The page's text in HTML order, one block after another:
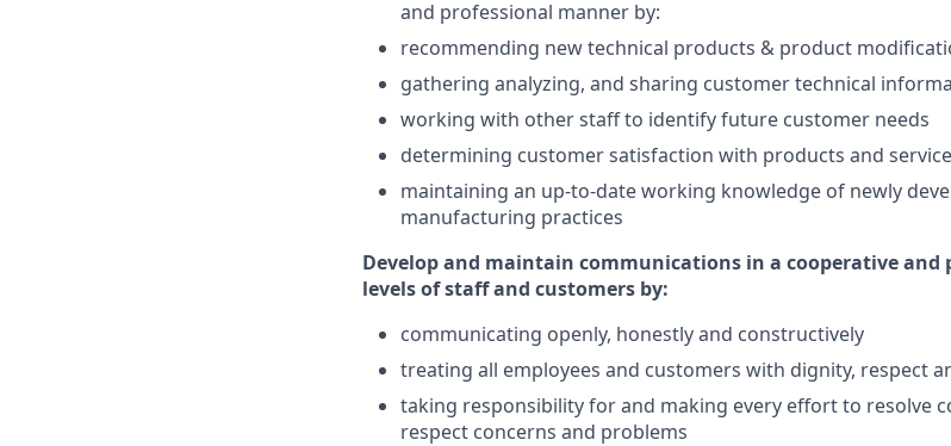
and professional manner by:
recommending new technical products & product
gathering analyzing, and sharing customer technical
working with other staff to identify future customer needs
determining customer satisfaction with products and
maintaining an up-to-date working knowledge of newly
manufacturing practices
Develop and maintain communications in a cooperative
levels of staff and customers by:
communicating openly, honestly and constructively
treating all employees and customers with dignity, respect
taking responsibility for and making every effort to resolve
respect concerns and problems